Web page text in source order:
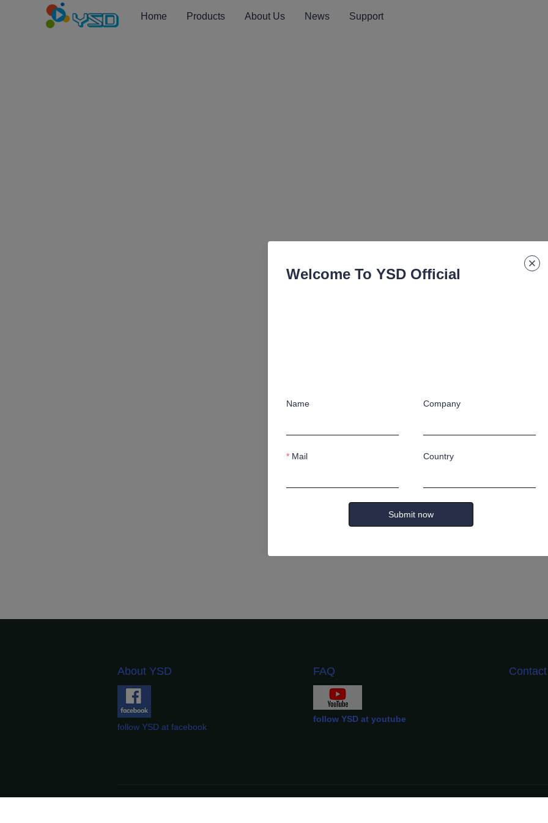
Home Products About Us News Support
About YSD
follow YSD at facebook
FAQ
follow YSD at youtube
Welcome To YSD Official
Name Company
Mail Country
Submit now